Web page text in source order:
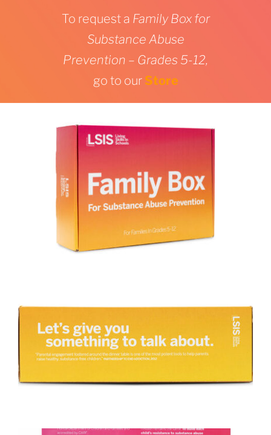
To request a Family Box for
Substance Abuse
Prevention – Grades 5-12,
go to our Store